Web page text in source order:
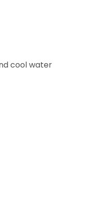
cool water